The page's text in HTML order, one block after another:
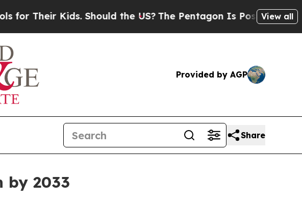
Kids. Should the US?The Pentagon Is Posting Cryptic
View all
Provided by AGP
Share
by 2033